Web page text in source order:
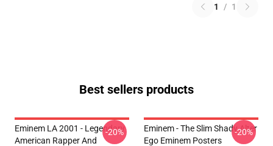
1 / 1
Best sellers products
Eminem LA 2001 - Legendary
American Rapper And
-20%
Eminem - The Slim Shady Alter
Ego Eminem Posters
-20%